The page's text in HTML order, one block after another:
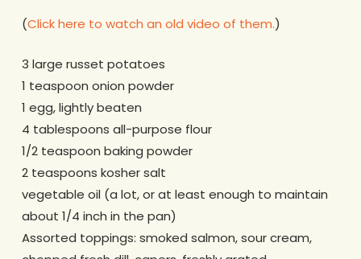
(Click here to watch an old video of them.)
3 large russet potatoes
1 teaspoon onion powder
1 egg, lightly beaten
4 tablespoons all-purpose flour
1/2 teaspoon baking powder
2 teaspoons kosher salt
vegetable oil (a lot, or at least enough to maintain
about 1/4 inch in the pan)
Assorted toppings: smoked salmon, sour cream,